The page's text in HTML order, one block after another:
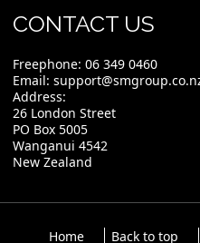
CONTACT US
Freephone: 06 349 0460
Email:
Address:
26 London Street
PO Box 5005
Wanganui 4542
New Zealand
Home Back to top